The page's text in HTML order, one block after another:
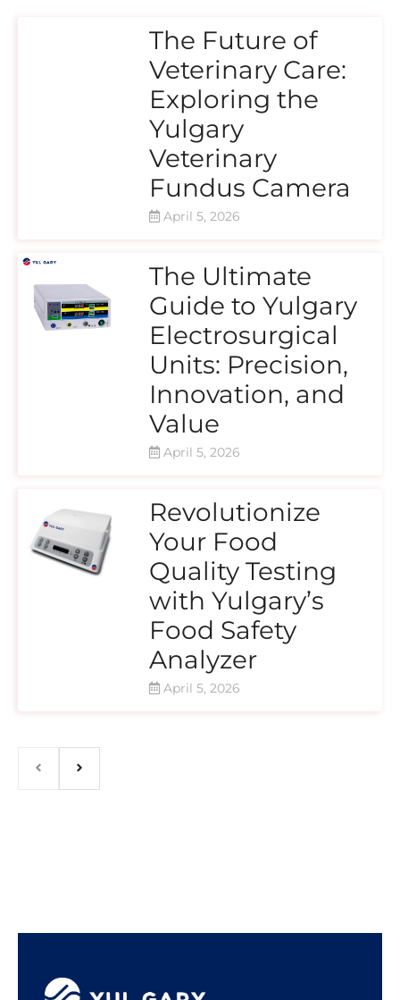
The Future of
Veterinary Care:
Exploring the
Yulgary
Veterinary
Fundus Camera
April 5, 2026
The Ultimate
Guide to Yulgary
Electrosurgical
Units: Precision,
Innovation, and
Value
April 5, 2026
Revolutionize
Your Food
Quality Testing
with Yulgary’s
Food Safety
Analyzer
April 5, 2026